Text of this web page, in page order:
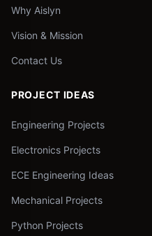
Why Aislyn
Vision & Mission
Contact Us
PROJECT IDEAS
Engineering Projects
Electronics Projects
ECE Engineering Ideas
Mechanical Projects
Python Projects